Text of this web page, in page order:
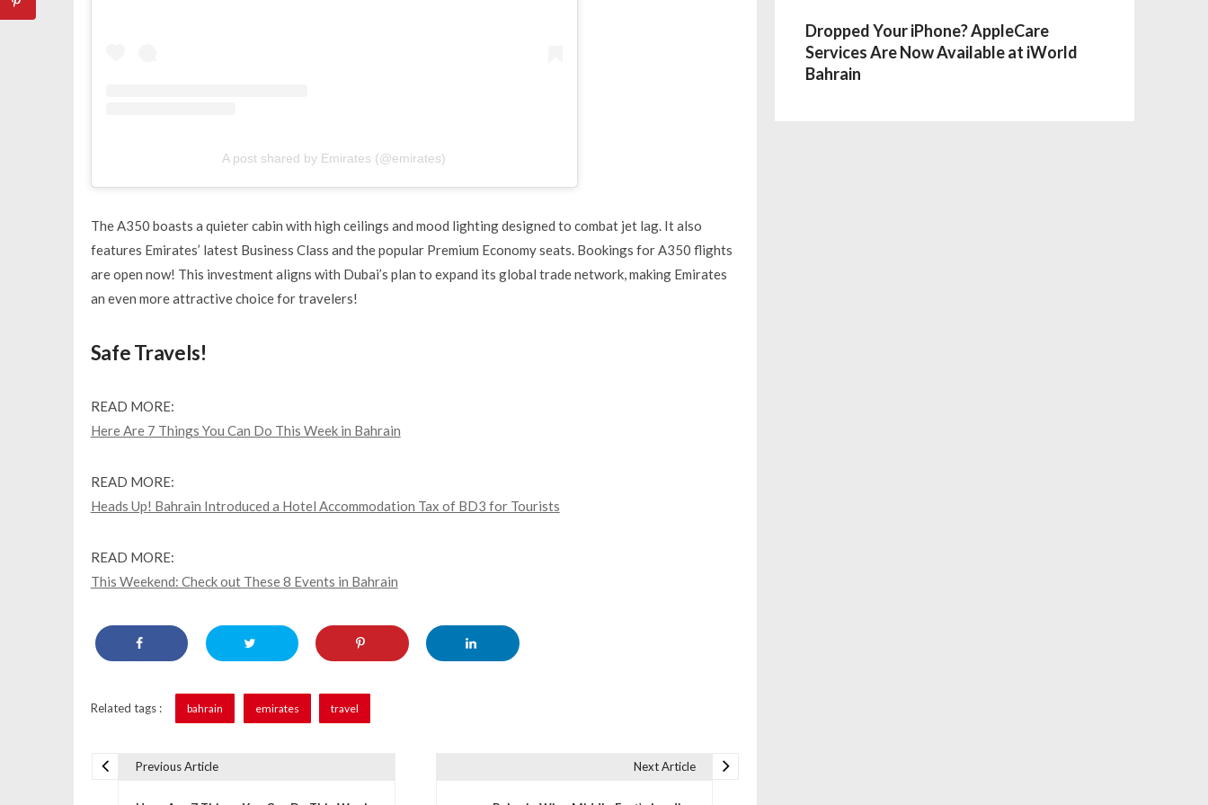
A post shared by Emirates (@emirates)
The A350 boasts a quieter cabin with high ceilings and mood lighting designed to combat jet lag. It also
features Emirates’ latest Business Class and the popular Premium Economy seats. Bookings for A350 flights
are open now! This investment aligns with Dubai’s plan to expand its global trade network, making Emirates
an even more attractive choice for travelers!
Safe Travels!
READ MORE:
Here Are 7 Things You Can Do This Week in Bahrain
READ MORE:
Heads Up! Bahrain Introduced a Hotel Accommodation Tax of BD3 for Tourists
READ MORE:
This Weekend: Check out These 8 Events in Bahrain
Related tags : bahrain emirates travel
Previous Article Next Article
Dropped Your iPhone? AppleCare
Services Are Now Available at iWorld
Bahrain